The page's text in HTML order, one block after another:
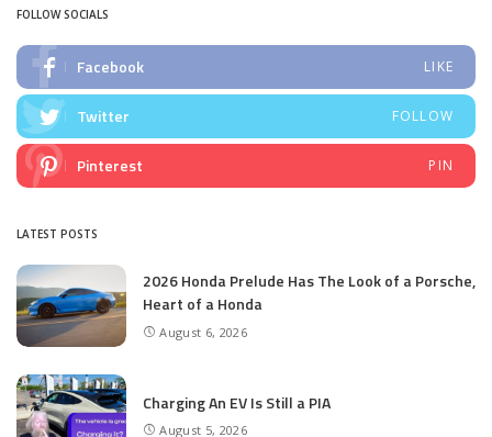
FOLLOW SOCIALS
Facebook LIKE
Twitter FOLLOW
Pinterest PIN
LATEST POSTS
2026 Honda Prelude Has The Look of a Porsche,
Heart of a Honda
August 6, 2026
Charging An EV Is Still a PIA
August 5, 2026